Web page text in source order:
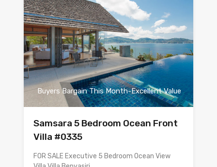
Buyers Bargain This Month-Excellent Value
Samsara 5 Bedroom Ocean Front
Villa #0335
FOR SALE Executive 5 Bedroom Ocean View